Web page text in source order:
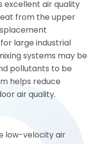
excellent air quality
from the upper
large industrial
systems may be
pollutants to be
helps reduce
air quality.
low-velocity air